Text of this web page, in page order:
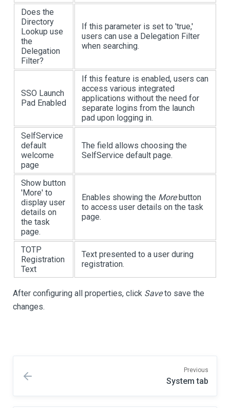
Does the
Directory
Lookup use
the
Delegation
Filter?
If this parameter is set to 'true,'
users can use a Delegation Filter
when searching.
SSO Launch
Pad Enabled
If this feature is enabled, users can
access various integrated
applications without the need for
separate logins from the launch
pad upon logging in.
SelfService
default
welcome
page
The field allows choosing the
SelfService default page.
Show button
'More' to
display user
details on
the task
page.
Enables showing the Morebutton
to access user details on the task
page.
TOTP
Registration
Text
Text presented to a user during
registration.
After configuring all properties, click Saveto save the
changes.
Previous
System tab